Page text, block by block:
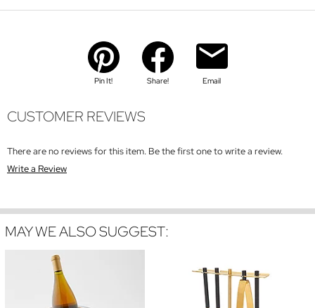
Pin It! Share! Email
CUSTOMER REVIEWS
There are no reviews for this item. Be the first one to write a review.
Write a Review
MAY WE ALSO SUGGEST: